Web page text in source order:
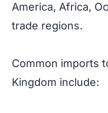
America, Africa,
trade regions.
Common imports
Kingdom include: